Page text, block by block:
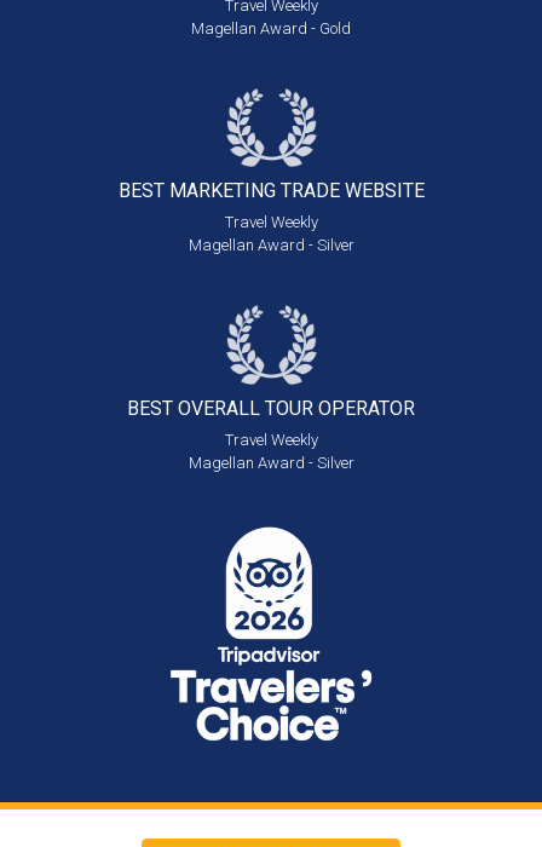
Travel Weekly
Magellan Award - Gold
BEST MARKETING TRADE WEBSITE
Travel Weekly
Magellan Award - Silver
BEST OVERALL TOUR OPERATOR
Travel Weekly
Magellan Award - Silver